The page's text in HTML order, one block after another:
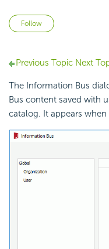
Follow
Previous Topic Next
The Information Bus
Bus content saved with
catalog. It appears